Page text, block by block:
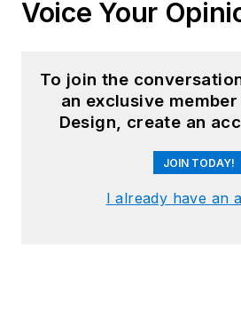
Voice Your
To join the
an exclusive
Design, create an
JOIN TODAY!
I already have an